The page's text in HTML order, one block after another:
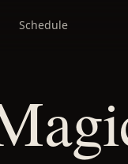
Schedule